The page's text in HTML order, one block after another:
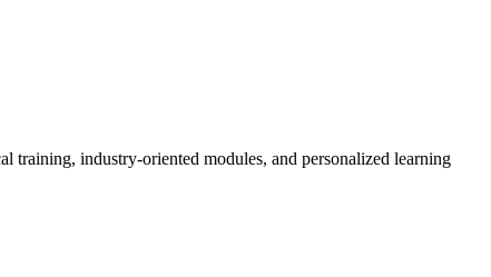
training, industry-oriented modules, and personalized learning